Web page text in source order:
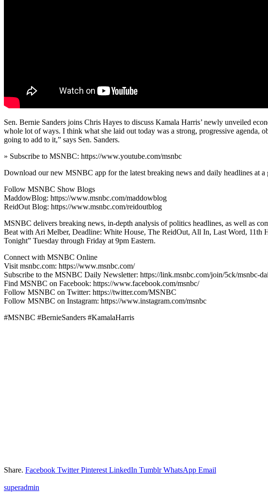
Sen. Bernie Sanders joins Chris Hayes to discuss Kamala Harris’ newly unveiled
whole lot of ways. I think what she laid out today was a strong, progressive agenda,
going to add to it,” says Sen. Sanders.
» Subscribe to MSNBC: https://www.youtube.com/msnbc
Download our new MSNBC app for the latest breaking news and daily headlines at
Follow MSNBC Show Blogs
MaddowBlog: https://www.msnbc.com/maddowblog
ReidOut Blog: https://www.msnbc.com/reidoutblog
MSNBC delivers breaking news, in-depth analysis of politics headlines, as well as
Beat with Ari Melber, Deadline: White House, The ReidOut, All In, Last Word, 11th
Tonight” Tuesday through Friday at 9pm Eastern.
Connect with MSNBC Online
Visit msnbc.com: https://www.msnbc.com/
Subscribe to the MSNBC Daily Newsletter: https://link.msnbc.com/join/5ck/msnbc-
Find MSNBC on Facebook: https://www.facebook.com/msnbc/
Follow MSNBC on Twitter: https://twitter.com/MSNBC
Follow MSNBC on Instagram: https://www.instagram.com/msnbc
#MSNBC #BernieSanders #KamalaHarris
Share. Facebook Twitter Pinterest LinkedIn Tumblr WhatsApp Email
superadmin